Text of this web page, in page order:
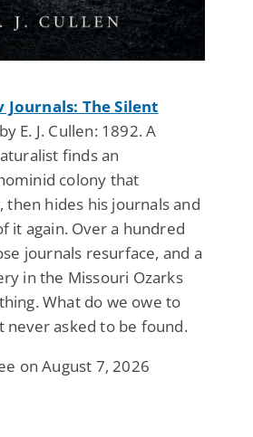
Journals: The Silent
E. J. Cullen: 1892. A
finds an
colony that
then hides his journals and
it again. Over a hundred
journals resurface, and a
in the Missouri Ozarks
What do we owe to
never asked to be found.
on August 7, 2026